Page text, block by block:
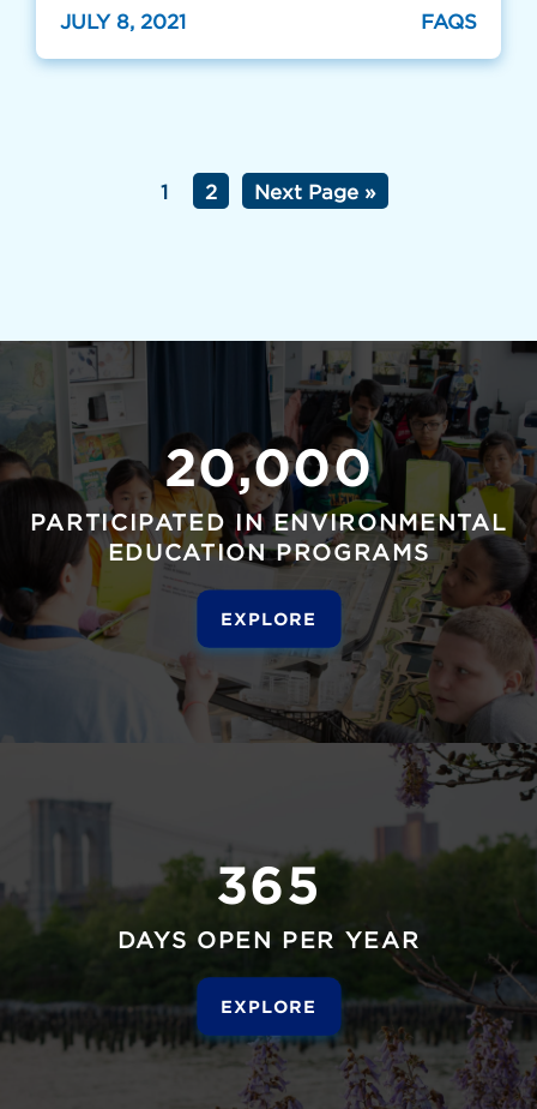
JULY 8, 2021 FAQS
1 2 Next Page »
20,000
PARTICIPATED IN ENVIRONMENTAL
EDUCATION PROGRAMS
EXPLORE
365
DAYS OPEN PER YEAR
EXPLORE